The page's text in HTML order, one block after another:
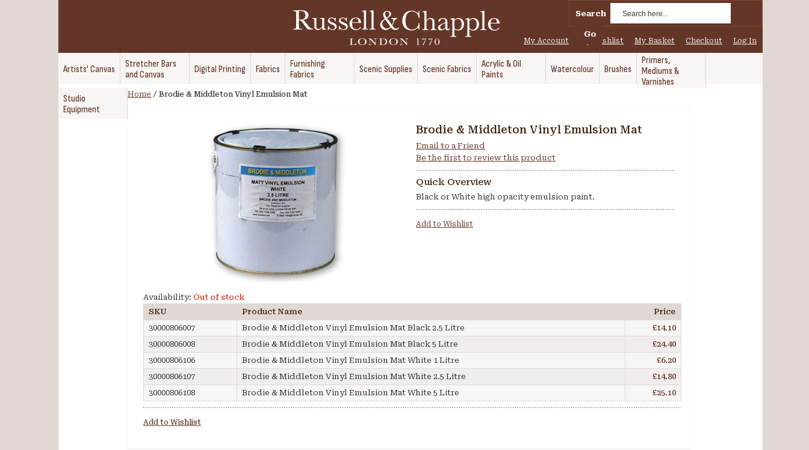
Search
Go
My Account My Wishlist My Basket Checkout Log In
Artists' Canvas
Stretcher Bars
and Canvas
Digital Printing Fabrics
Furnishing
Fabrics
Scenic Supplies Scenic Fabrics
Acrylic & Oil
Paints
Watercolour Brushes
Primers,
Mediums &
Varnishes
Studio
Equipment
Home / Brodie & Middleton Vinyl Emulsion Mat
Brodie & Middleton Vinyl Emulsion Mat
Email to a Friend
Be the first to review this product
Quick Overview
Black or White high opacity emulsion paint.
Add to Wishlist
Availability: Out of stock
SKU
Product Name
Price
30000806007
Brodie & Middleton Vinyl Emulsion Mat Black 2.5 Litre
£14.10
30000806008
Brodie & Middleton Vinyl Emulsion Mat Black 5 Litre
£24.40
30000806106
Brodie & Middleton Vinyl Emulsion Mat White 1 Litre
£6.20
30000806107
Brodie & Middleton Vinyl Emulsion Mat White 2.5 Litre
£14.80
30000806108
Brodie & Middleton Vinyl Emulsion Mat White 5 Litre £25.10
Add to Wishlist